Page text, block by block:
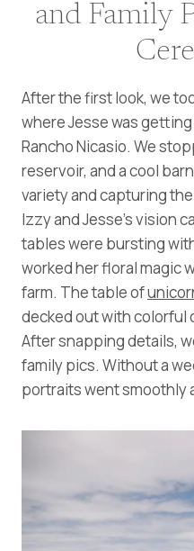
and Family
After the first look, we
where Jesse was
Rancho Nicasio. We
reservoir, and a cool
variety and capturing
Izzy and Jesse’s vision
tables were bursting
worked her floral magic
farm. The table of
decked out with colorful
After snapping details,
family pics. Without a
portraits went smoothly